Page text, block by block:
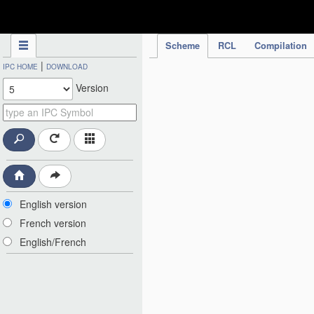
Scheme RCL Compilation
IPC HOME | DOWNLOAD
Version
English version
French version
English/French